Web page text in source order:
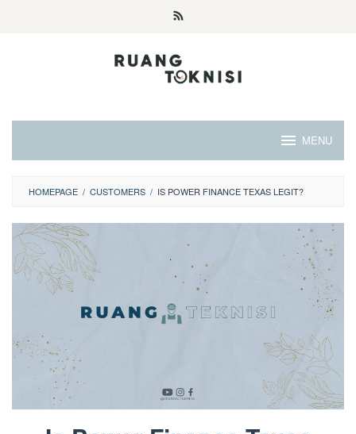
MENU
HOMEPAGE / CUSTOMERS / IS POWER FINANCE TEXAS LEGIT?